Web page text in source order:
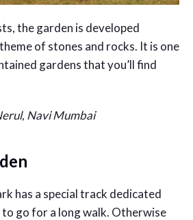
the garden is developed
of stones and rocks. It is one
gardens that you’ll find
Navi Mumbai
has a special track dedicated
go for a long walk. Otherwise